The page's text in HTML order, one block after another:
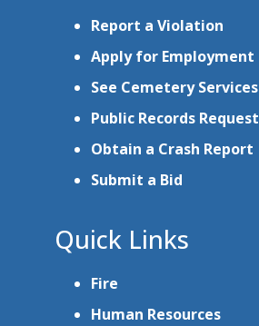
Report a Violation
Apply for Employment
See Cemetery Services
Public Records Request
Obtain a Crash Report
Submit a Bid
Quick Links
Fire
Human Resources